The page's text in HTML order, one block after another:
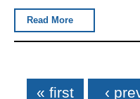
Read More
Pages
« first ‹